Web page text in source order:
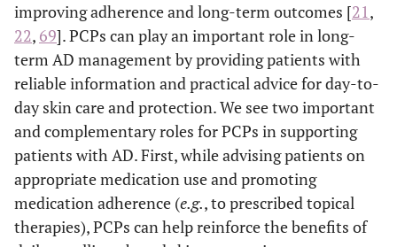
improving adherence and long-term outcomes [21,
22, 69]. PCPs can play an important role in long-
term AD management by providing patients with
reliable information and practical advice for day-to-
day skin care and protection. We see two important
and complementary roles for PCPs in supporting
patients with AD. First, while advising patients on
appropriate medication use and promoting
medication adherence (e.g., to prescribed topical
therapies), PCPs can help reinforce the benefits of